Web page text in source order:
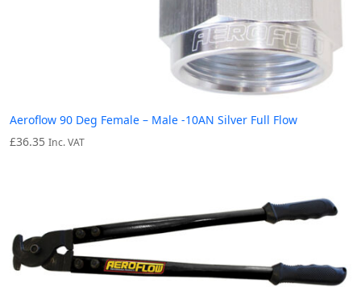
Aeroflow 90 Deg Female – Male -10AN Silver Full Flow
£36.35 Inc. VAT